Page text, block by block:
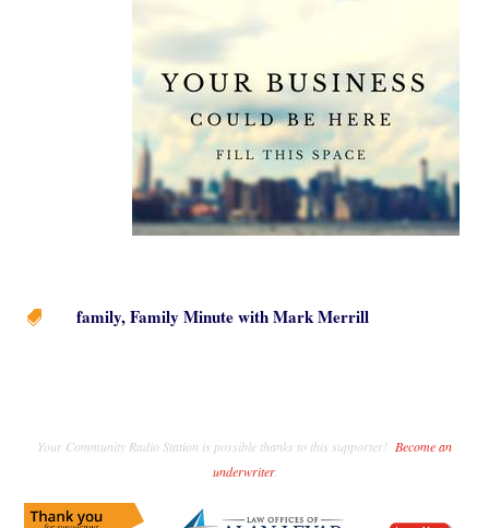
 family,Family Minute with Mark Merrill
Your Community Radio Station is possible thanks to this supporter! Become an
underwriter.